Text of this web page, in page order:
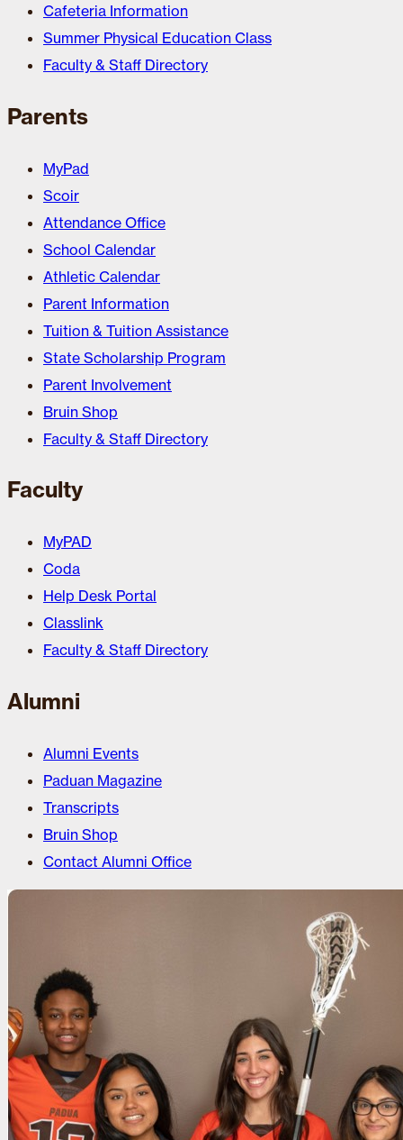
Cafeteria Information
Summer Physical Education Class
Faculty & Staff Directory
Parents
MyPad
Scoir
Attendance Office
School Calendar
Athletic Calendar
Parent Information
Tuition & Tuition Assistance
State Scholarship Program
Parent Involvement
Bruin Shop
Faculty & Staff Directory
Faculty
MyPAD
Coda
Help Desk Portal
Classlink
Faculty & Staff Directory
Alumni
Alumni Events
Paduan Magazine
Transcripts
Bruin Shop
Contact Alumni Office